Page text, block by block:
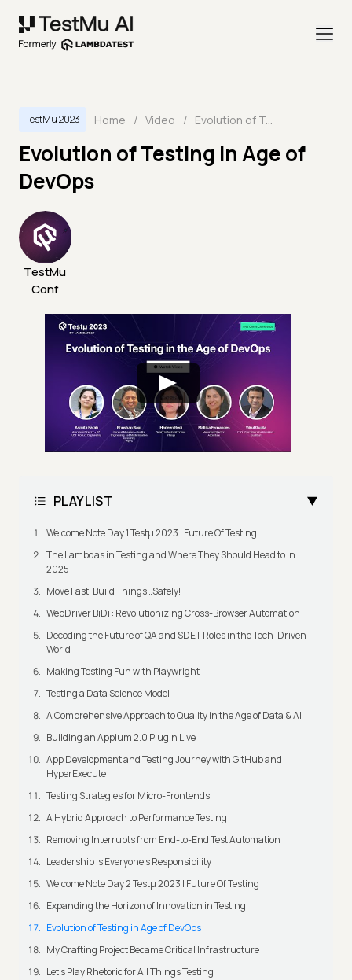
TestMu 2023 Home / Video / Evolution of Testing in Age of DevOps
Evolution of Testing in Age of
DevOps
TestMu
Conf
PLAYLIST
Welcome Note Day 1 Testμ 2023 | Future Of Testing
The Lambdas in Testing and Where They Should Head to in
2025
Move Fast, Build Things…Safely!
WebDriver BiDi : Revolutionizing Cross-Browser Automation
Decoding the Future of QA and SDET Roles in the Tech-Driven
World
Making Testing Fun with Playwright
Testing a Data Science Model
A Comprehensive Approach to Quality in the Age of Data & AI
Building an Appium 2.0 Plugin Live
App Development and Testing Journey with GitHub and
HyperExecute
Testing Strategies for Micro-Frontends
A Hybrid Approach to Performance Testing
Removing Interrupts from End-to-End Test Automation
Leadership is Everyone’s Responsibility
Welcome Note Day 2 Testμ 2023 | Future Of Testing
Expanding the Horizon of Innovation in Testing
Evolution of Testing in Age of DevOps
My Crafting Project Became Critical Infrastructure
Let’s Play Rhetoric for All Things Testing